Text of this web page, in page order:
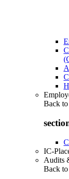
Back to
IC-
Audits
Back to